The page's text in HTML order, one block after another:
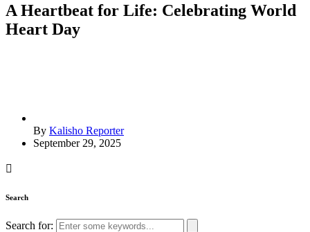
A Heartbeat for Life: Celebrating World
Heart Day
By Kalisho Reporter
September 29, 2025
Search
Search for: